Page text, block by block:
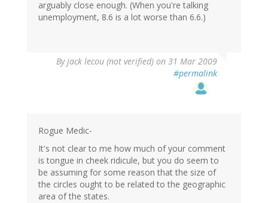
arguably close enough. (When you're talking
unemployment, 8.6 is a lot worse than 6.6.)
Byjack lecou (not verified) on 31 Mar 2009
#permalink
Rogue Medic-
It's not clear to me how much of your comment
is tongue in cheek ridicule, but you do seem to
be assuming for some reason that the size of
the circles ought to be related to the geographic
area of the states.